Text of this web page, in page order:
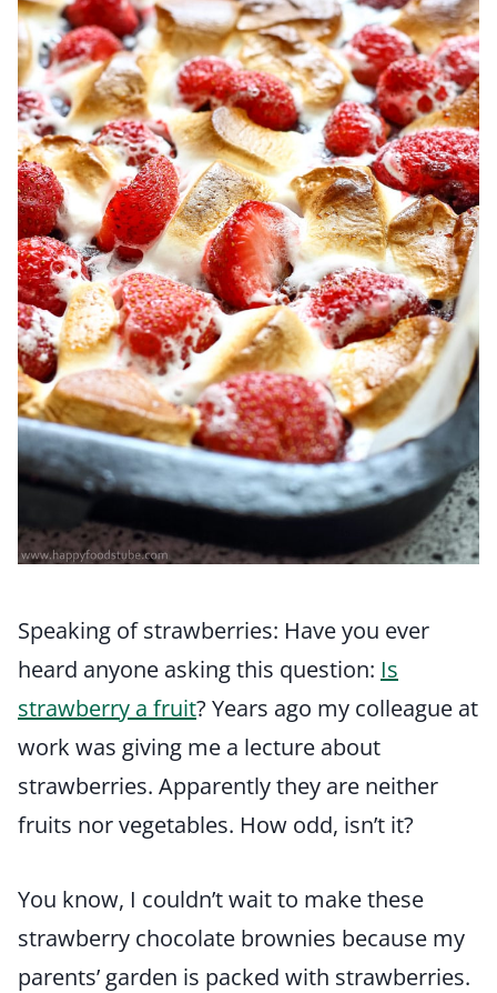
Speaking of strawberries: Have you ever
heard anyone asking this question: Is
strawberry a fruit? Years ago my colleague at
work was giving me a lecture about
strawberries. Apparently they are neither
fruits nor vegetables. How odd, isn’t it?
You know, I couldn’t wait to make these
strawberry chocolate brownies because my
parents’ garden is packed with strawberries.